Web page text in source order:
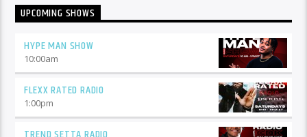
UPCOMING SHOWS
HYPE MAN SHOW
10:00am
FLEXX RATED RADIO
1:00pm